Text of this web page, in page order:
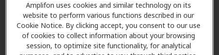
Amplifon uses cookies and similar technology on its
website to perform various functions described in our
Cookie Notice. By clicking accept, you consent to our use
of cookies to collect information about your browsing
session, to optimize site functionality, for analytical
your hearing loss needs, lifestyle and budget. All of
the providers inour programcompleted our NCQA-
accredited credentialling and recredentialling
process, ensuring you get thehighest standard of